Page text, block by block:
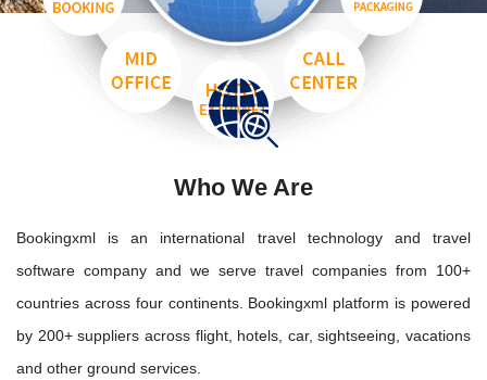
Who We Are
Bookingxml is an international travel technology and travel
software company and we serve travel companies from 100+
countries across four continents. Bookingxml platform is powered
by 200+ suppliers across flight, hotels, car, sightseeing, vacations
and other ground services.